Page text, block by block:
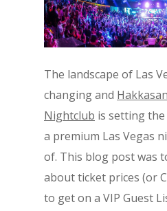
The landscape of Las
changing and
Nightclub is setting
a premium Las Vegas
of. This blog post was
about ticket prices (or
to get on a VIP Guest